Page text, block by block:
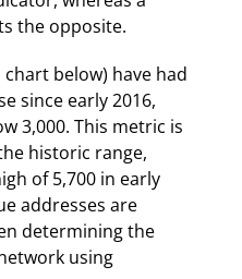
the opposite.
below) have had
since early 2016,
3,000. This metric is
historic range,
of 5,700 in early
addresses are
determining the
using